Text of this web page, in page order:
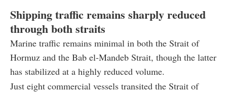
Shipping traffic remains sharply reduced
through both straits
Marine traffic remains minimal in both the Strait of
Hormuz and the Bab el-Mandeb Strait, though the latter
has stabilized at a highly reduced volume.
Just eight commercial vessels transited the Strait of